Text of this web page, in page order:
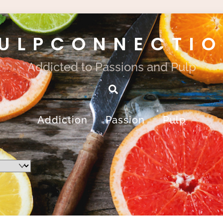
Addicted to Passions and Pulp
Search
Addiction Passion Pulp